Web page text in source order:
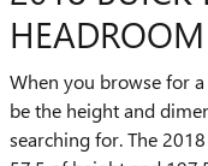
When you browse for a
be the height and
searching for. The